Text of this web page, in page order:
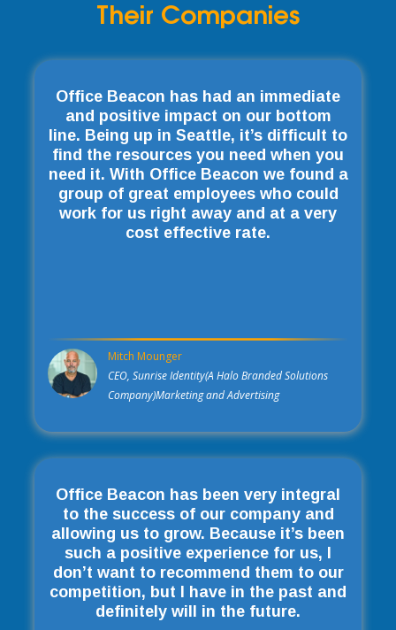
Their Companies
Office Beacon has had an immediate
and positive impact on our bottom
line. Being up in Seattle, it’s difficult to
find the resources you need when you
need it. With Office Beacon we found a
group of great employees who could
work for us right away and at a very
cost effective rate.
Mitch Mounger
CEO, Sunrise Identity(A Halo Branded Solutions
Company)Marketing and Advertising
Office Beacon has been very integral
to the success of our company and
allowing us to grow. Because it’s been
such a positive experience for us, I
don’t want to recommend them to our
competition, but I have in the past and
definitely will in the future.